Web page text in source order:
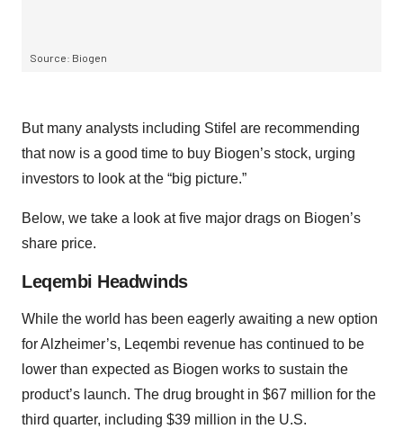
But many analysts including Stifel are recommending
that now is a good time to buy Biogen’s stock, urging
investors to look at the “big picture.”
Below, we take a look at five major drags on Biogen’s
share price.
Leqembi Headwinds
While the world has been eagerly awaiting a new option
for Alzheimer’s, Leqembi revenue has continued to be
lower than expected as Biogen works to sustain the
product’s launch. The drug brought in $67 million for the
third quarter, including $39 million in the U.S.